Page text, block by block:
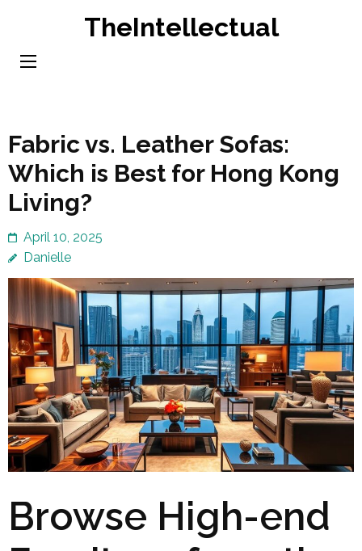
content
TheIntellectual
Fabric vs. Leather Sofas:
Which is Best for Hong Kong
Living?
April 10, 2025
Danielle
Browse High-end